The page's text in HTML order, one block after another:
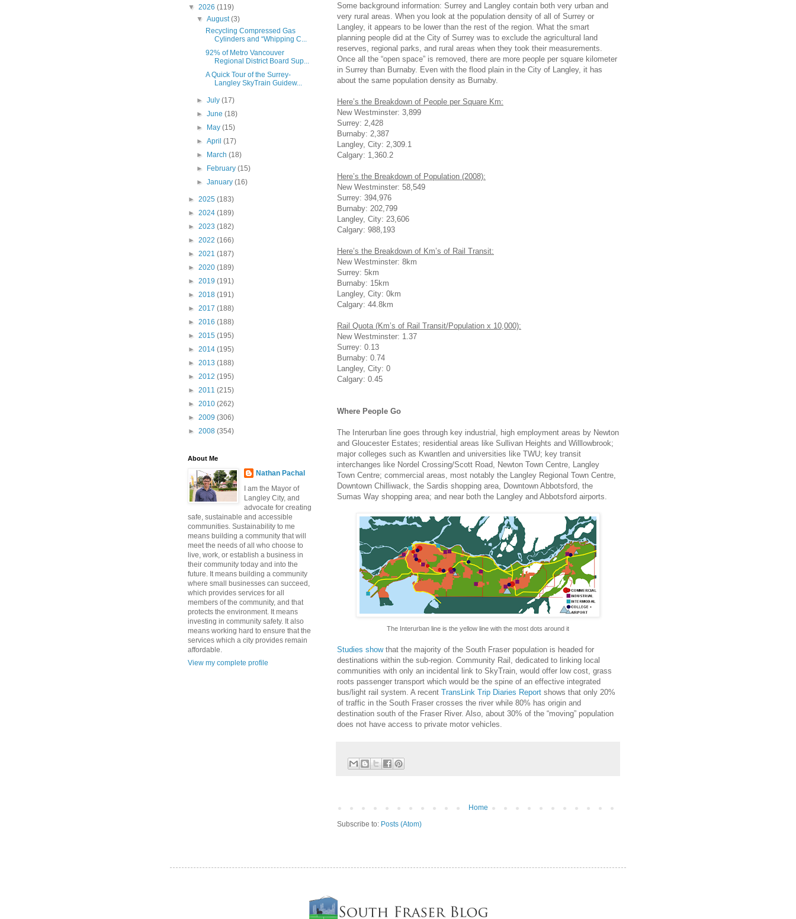
Some background information: Surrey and Langley contain both very urban and
very rural areas. When you look at the population density of all of Surrey or
Langley, it appears to be lower than the rest of the region. What the smart
planning people did at the City of Surrey was to exclude the agricultural land
reserves, regional parks, and rural areas when they took their measurements.
Once all the “open space” is removed, there are more people per square kilometer
in Surrey than Burnaby. Even with the flood plain in the City of Langley, it has
about the same population density as Burnaby.
Here’s the Breakdown of People per Square Km:
New Westminster: 3,899
Surrey: 2,428
Burnaby: 2,387
Langley, City: 2,309.1
Calgary: 1,360.2
Here’s the Breakdown of Population (2008):
New Westminster: 58,549
Surrey: 394,976
Burnaby: 202,799
Langley, City: 23,606
Calgary: 988,193
Here’s the Breakdown of Km’s of Rail Transit:
New Westminster: 8km
Surrey: 5km
Burnaby: 15km
Langley, City: 0km
Calgary: 44.8km
Rail Quota (Km’s of Rail Transit/Population x 10,000):
New Westminster: 1.37
Surrey: 0.13
Burnaby: 0.74
Langley, City: 0
Calgary: 0.45
Where People Go
The Interurban line goes through key industrial, high employment areas by Newton
and Gloucester Estates; residential areas like Sullivan Heights and Willlowbrook;
major colleges such as Kwantlen and universities like TWU; key transit
interchanges like Nordel Crossing/Scott Road, Newton Town Centre, Langley
Town Centre; commercial areas, most notably the Langley Regional Town Centre,
Downtown Chilliwack, the Sardis shopping area, Downtown Abbotsford, the
Sumas Way shopping area; and near both the Langley and Abbotsford airports.
The Interurban line is the yellow line with the most dots around it
Studies showthat the majority of the South Fraser population is headed for
destinations within the sub-region. Community Rail, dedicated to linking local
communities with only an incidental link to SkyTrain, would offer low cost, grass
roots passenger transport which would be the spine of an effective integrated
bus/light rail system. A recent TransLink Trip Diaries Report shows that only 20%
of traffic in the South Fraser crosses the river while 80% has origin and
destination south of the Fraser River. Also, about 30% of the “moving” population
does not have access to private motor vehicles.
Home
Subscribe to: Posts (Atom)
▼ 2026 (119)
▼August(3)
Recycling Compressed Gas
Cylinders and “Whipping C...
92% of Metro Vancouver
Regional District Board Sup...
A Quick Tour of the Surrey-
Langley SkyTrain Guidew...
►July(17)
►June(18)
►
May(15)
►April(17)
►
March(18)
►
February(15)
►January(16)
► 2025 (183)
► 2024 (189)
► 2023 (182)
► 2022 (166)
► 2021 (187)
► 2020 (189)
► 2019 (191)
► 2018 (191)
► 2017 (188)
► 2016 (188)
► 2015 (195)
► 2014 (195)
► 2013 (188)
► 2012 (195)
► 2011 (215)
► 2010 (262)
► 2009 (306)
► 2008 (354)
About Me
Nathan Pachal
I am the Mayor of
Langley City, and
advocate for creating
safe, sustainable and accessible
communities. Sustainability to me
means building a community that will
meet the needs of all who choose to
live, work, or establish a business in
their community today and into the
future. It means building a community
where small businesses can succeed,
which provides services for all
members of the community, and that
protects the environment. It means
investing in community safety. It also
means working hard to ensure that the
services which a city provides remain
affordable.
View my complete profile